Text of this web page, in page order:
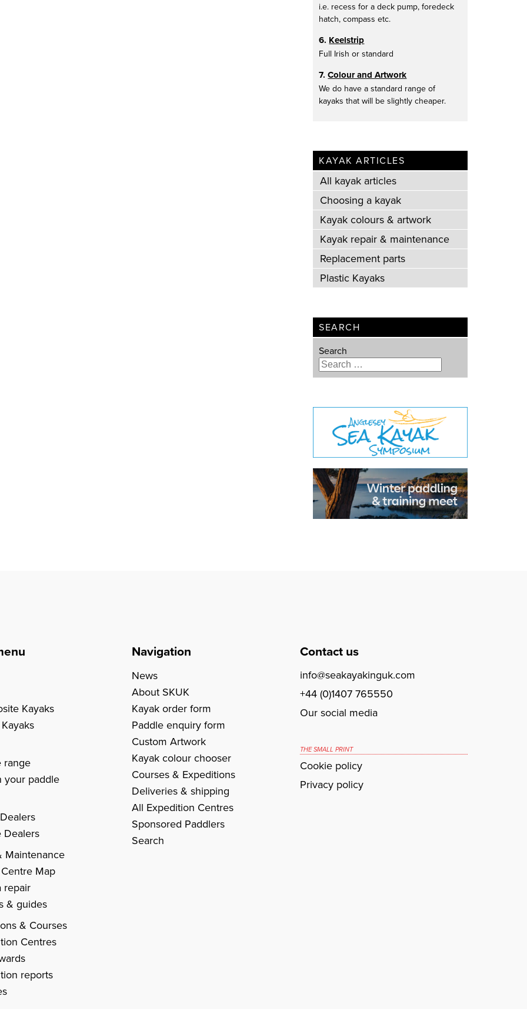
i.e. recess for a deck pump, foredeck
hatch, compass etc.
6. Keelstrip
Full Irish or standard
7.Colour and Artwork
We do have a standard range of
kayaks that will be slightly cheaper.
KAYAK ARTICLES
All kayak articles
Choosing a kayak
Kayak colours & artwork
Kayak repair & maintenance
Replacement parts
Plastic Kayaks
SEARCH
Search
Type 2 or more characters for
Kayaks
range
your paddle
Dealers
Maintenance
Map
repair
& guides
& Courses
Centres
reports
Navigation
News
About SKUK
Kayak order form
Paddle enquiry form
Custom Artwork
Kayak colour chooser
Courses & Expeditions
Deliveries & shipping
All Expedition Centres
Sponsored Paddlers
Search
Contact us
info@seakayakinguk.com
+44 (0)1407 765550
Our social media
THE SMALL PRINT
Cookie policy
Privacy policy